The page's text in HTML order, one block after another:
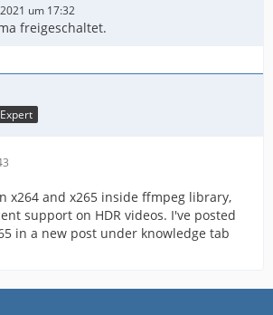
um 17:32
freigeschaltet.
x264 and x265 inside ffmpeg library,
support on HDR videos. I've posted
in a new post under knowledge tab